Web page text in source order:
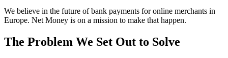
We believe in the future of bank payments for online merchants in
Europe. Net Money is on a mission to make that happen.
The Problem We Set Out to Solve